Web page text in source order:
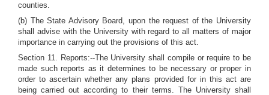
counties.
(b) The State Advisory Board, upon the request of the University
shall advise with the University with regard to all matters of major
importance in carrying out the provisions of this act.
Section 11. Reports:--The University shall compile or require to be
made such reports as it determines to be necessary or proper in
order to ascertain whether any plans provided for in this act are
being carried out according to their terms. The University shall